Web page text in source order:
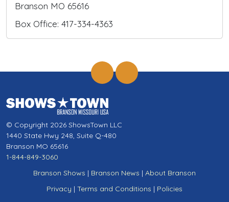
Branson MO 65616
Box Office: 417-334-4363
© Copyright 2026 ShowsTown LLC
1440 State Hwy 248, Suite Q-480
Branson MO 65616
1-844-849-3060
Branson Shows | Branson News | About Branson
Privacy | Terms and Conditions | Policies